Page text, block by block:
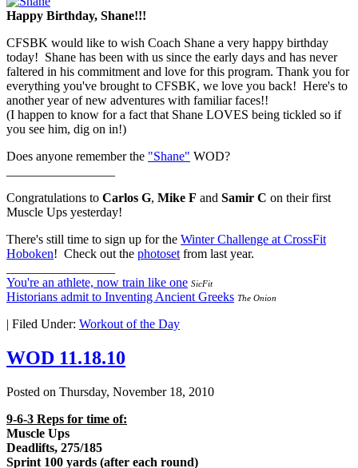
Happy Birthday, Shane!!!
CFSBK would like to wish Coach Shane a very happy birthday
today! Shane has been with us since the early days and has never
faltered in his commitment and love for this program. Thank you for
everything you've brought to CFSBK, we love you back! Here's to
another year of new adventures with familiar faces!!
(I happen to know for a fact that Shane LOVES being tickled so if
you see him, dig on in!)
Does anyone remember the "Shane" WOD?
Congratulations to Carlos G, Mike F and Samir C on their first
Muscle Ups yesterday!
There's still time to sign up for the Winter Challenge at CrossFit
Hoboken! Check out the photoset from last year.
You're an athlete, now train like one SicFit
Historians admit to Inventing Ancient Greeks The Onion
| Filed Under: Workout of the Day
WOD 11.18.10
Posted on Thursday, November 18, 2010
9-6-3 Reps for time of:
Muscle Ups
Deadlifts, 275/185
Sprint 100 yards (after each round)